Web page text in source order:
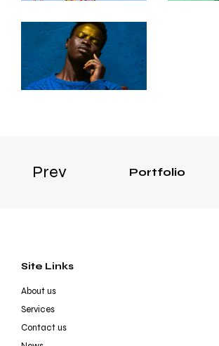
Prev Portfolio
Site Links
About us
Services
Contact us